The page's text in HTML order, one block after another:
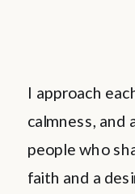
I approach
calmness, and
people who
faith and a